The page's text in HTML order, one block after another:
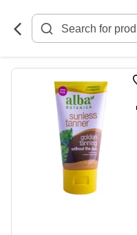
Content